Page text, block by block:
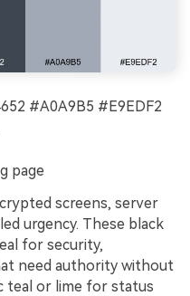
#A0A9B5 #E9EDF2
page
screens, server
urgency. These black
for security,
need authority without
teal or lime for status